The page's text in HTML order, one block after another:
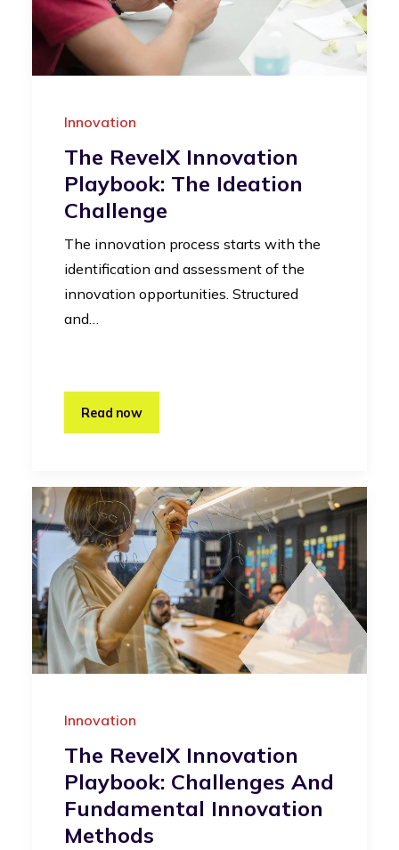
Innovation
The RevelX Innovation
Playbook: The Ideation
Challenge
The innovation process starts with the
identification and assessment of the
innovation opportunities. Structured
and…
Read now
Innovation
The RevelX Innovation
Playbook: Challenges And
Fundamental Innovation
Methods